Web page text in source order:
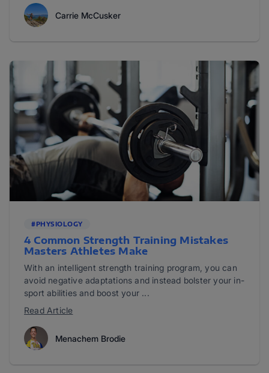
Carrie McCusker
#PHYSIOLOGY
4 Common Strength Training Mistakes
Masters Athletes Make
With an intelligent strength training program, you can
avoid negative adaptations and instead bolster your in-
sport abilities and boost your ...
Read Article
Menachem Brodie